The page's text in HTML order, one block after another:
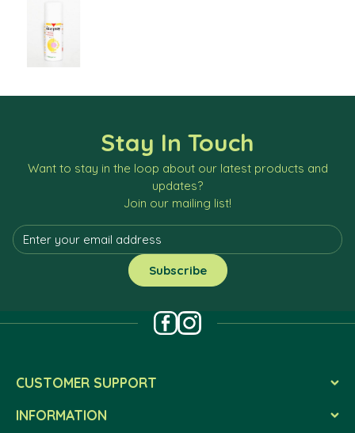
Stay In Touch
Want to stay in the loop about our latest products and
updates?
Join our mailing list!
CUSTOMER SUPPORT
INFORMATION